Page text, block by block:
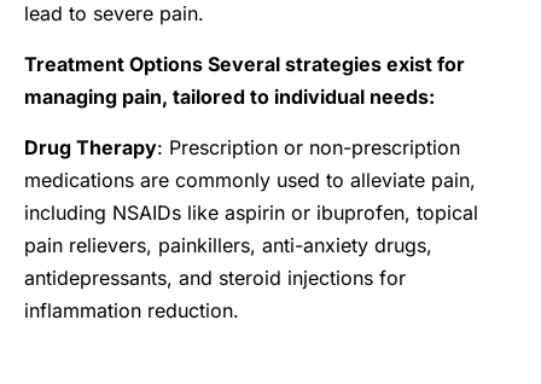
lead to severe pain.
Treatment Options Several strategies exist for
managing pain, tailored to individual needs:
Drug Therapy: Prescription or non-prescription
medications are commonly used to alleviate pain,
including NSAIDs like aspirin or ibuprofen, topical
pain relievers, painkillers, anti-anxiety drugs,
antidepressants, and steroid injections for
inflammation reduction.